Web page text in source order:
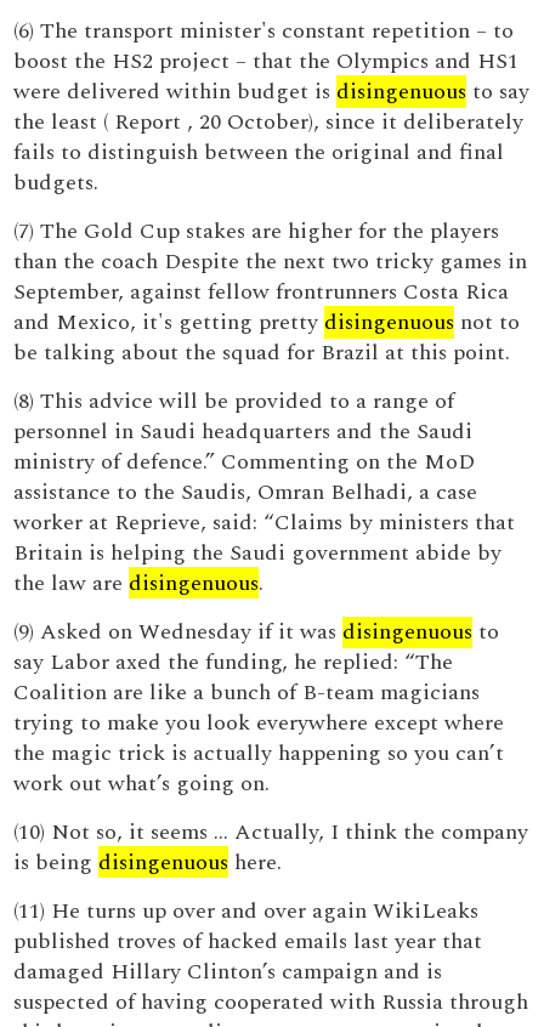
(6) The transport minister's constant repetition – to
boost the HS2 project – that the Olympics and HS1
were delivered within budget is disingenuous to say
the least ( Report , 20 October), since it deliberately
fails to distinguish between the original and final
budgets.
(7) The Gold Cup stakes are higher for the players
than the coach Despite the next two tricky games in
September, against fellow frontrunners Costa Rica
and Mexico, it's getting pretty disingenuous not to
be talking about the squad for Brazil at this point.
(8) This advice will be provided to a range of
personnel in Saudi headquarters and the Saudi
ministry of defence.” Commenting on the MoD
assistance to the Saudis, Omran Belhadi, a case
worker at Reprieve, said: “Claims by ministers that
Britain is helping the Saudi government abide by
the law are disingenuous.
(9) Asked on Wednesday if it was disingenuous to
say Labor axed the funding, he replied: “The
Coalition are like a bunch of B-team magicians
trying to make you look everywhere except where
the magic trick is actually happening so you can’t
work out what’s going on.
(10) Not so, it seems … Actually, I think the company
is being disingenuous here.
(11) He turns up over and over again WikiLeaks
published troves of hacked emails last year that
damaged Hillary Clinton’s campaign and is
suspected of having cooperated with Russia through